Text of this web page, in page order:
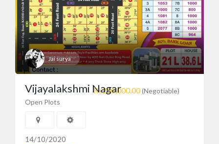
Jai surya
₨200,000.00(Negotiable)
Vijayalakshmi Nagar
Open Plots
14/10/2020